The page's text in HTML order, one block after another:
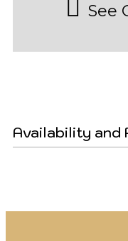
See
Availability and